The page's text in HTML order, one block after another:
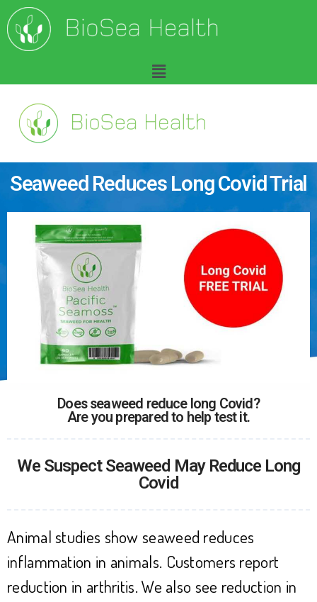
Seaweed Reduces Long Covid Trial
Does seaweed reduce long Covid?
Are you prepared to help test it.
We Suspect Seaweed May Reduce Long
Covid
Animal studies show seaweed reduces
inflammation in animals. Customers report
reduction in arthritis. We also see reduction in